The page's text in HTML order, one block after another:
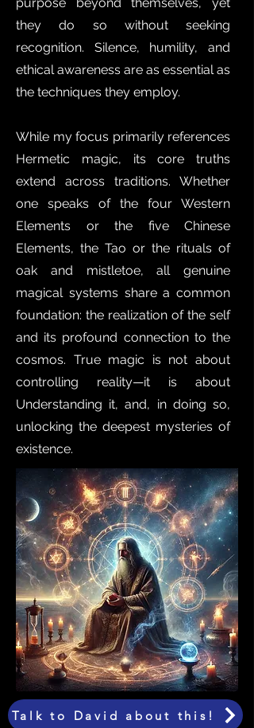
they do so without seeking
recognition. Silence, humility, and
ethical awareness are as essential as
the techniques they employ.
While my focus primarily references
Hermetic magic, its core truths
extend across traditions. Whether
one speaks of the four Western
Elements or the five Chinese
Elements, the Tao or the rituals of
oak and mistletoe, all genuine
magical systems share a common
foundation: the realization of the self
and its profound connection to the
cosmos. True magic is not about
controlling reality—it is about
Understanding it, and, in doing so,
unlocking the deepest mysteries of
existence.
Talk to David about this!